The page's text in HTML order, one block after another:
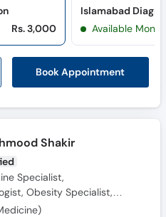
Book Appointment
Rs. 3,000 Available Mon,
Shakir
Specialist,
Obesity Specialist,
Diabetologist